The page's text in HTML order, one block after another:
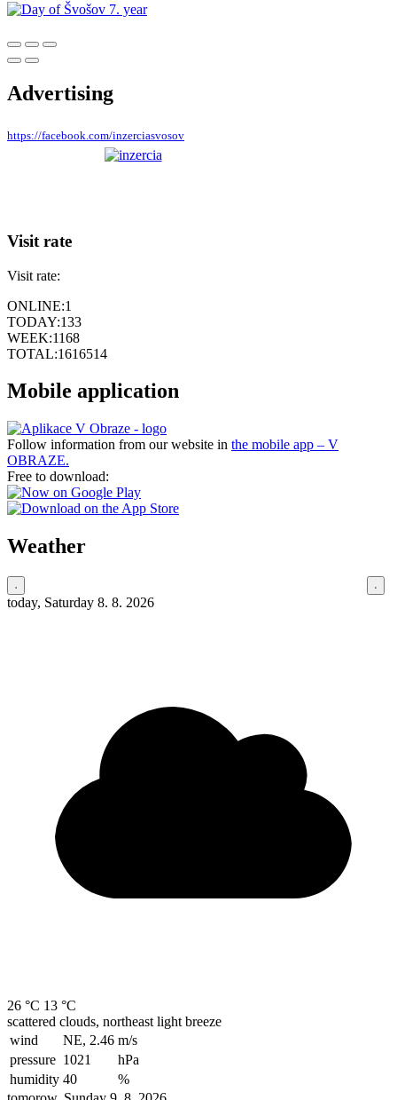
Advertising
https://facebook.com/inzerciasvosov
Visit rate
Visit rate:
ONLINE:1
TODAY:133
WEEK:1168
TOTAL:1616514
Mobile application
Follow information from our website in the mobile app – V
OBRAZE.
Free to download:
Weather
today, Saturday 8. 8. 2026
26 °C 13 °C
scattered clouds, northeast light breeze
wind
NE, 2.46 m/s
pressure 1021
hPa
humidity 40
%